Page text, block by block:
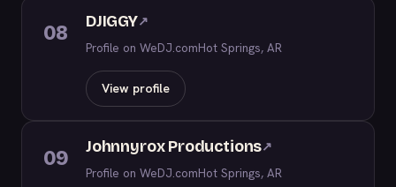
08 DJIGGY↗
Profile on WeDJ.comHot Springs, AR
View profile
09 Johnnyrox Productions↗
Profile on WeDJ.comHot Springs, AR